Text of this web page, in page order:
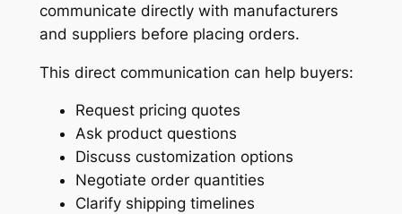
communicate directly with manufacturers
and suppliers before placing orders.
This direct communication can help buyers:
Request pricing quotes
Ask product questions
Discuss customization options
Negotiate order quantities
Clarify shipping timelines